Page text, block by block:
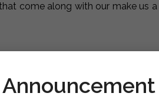
come along with our make us